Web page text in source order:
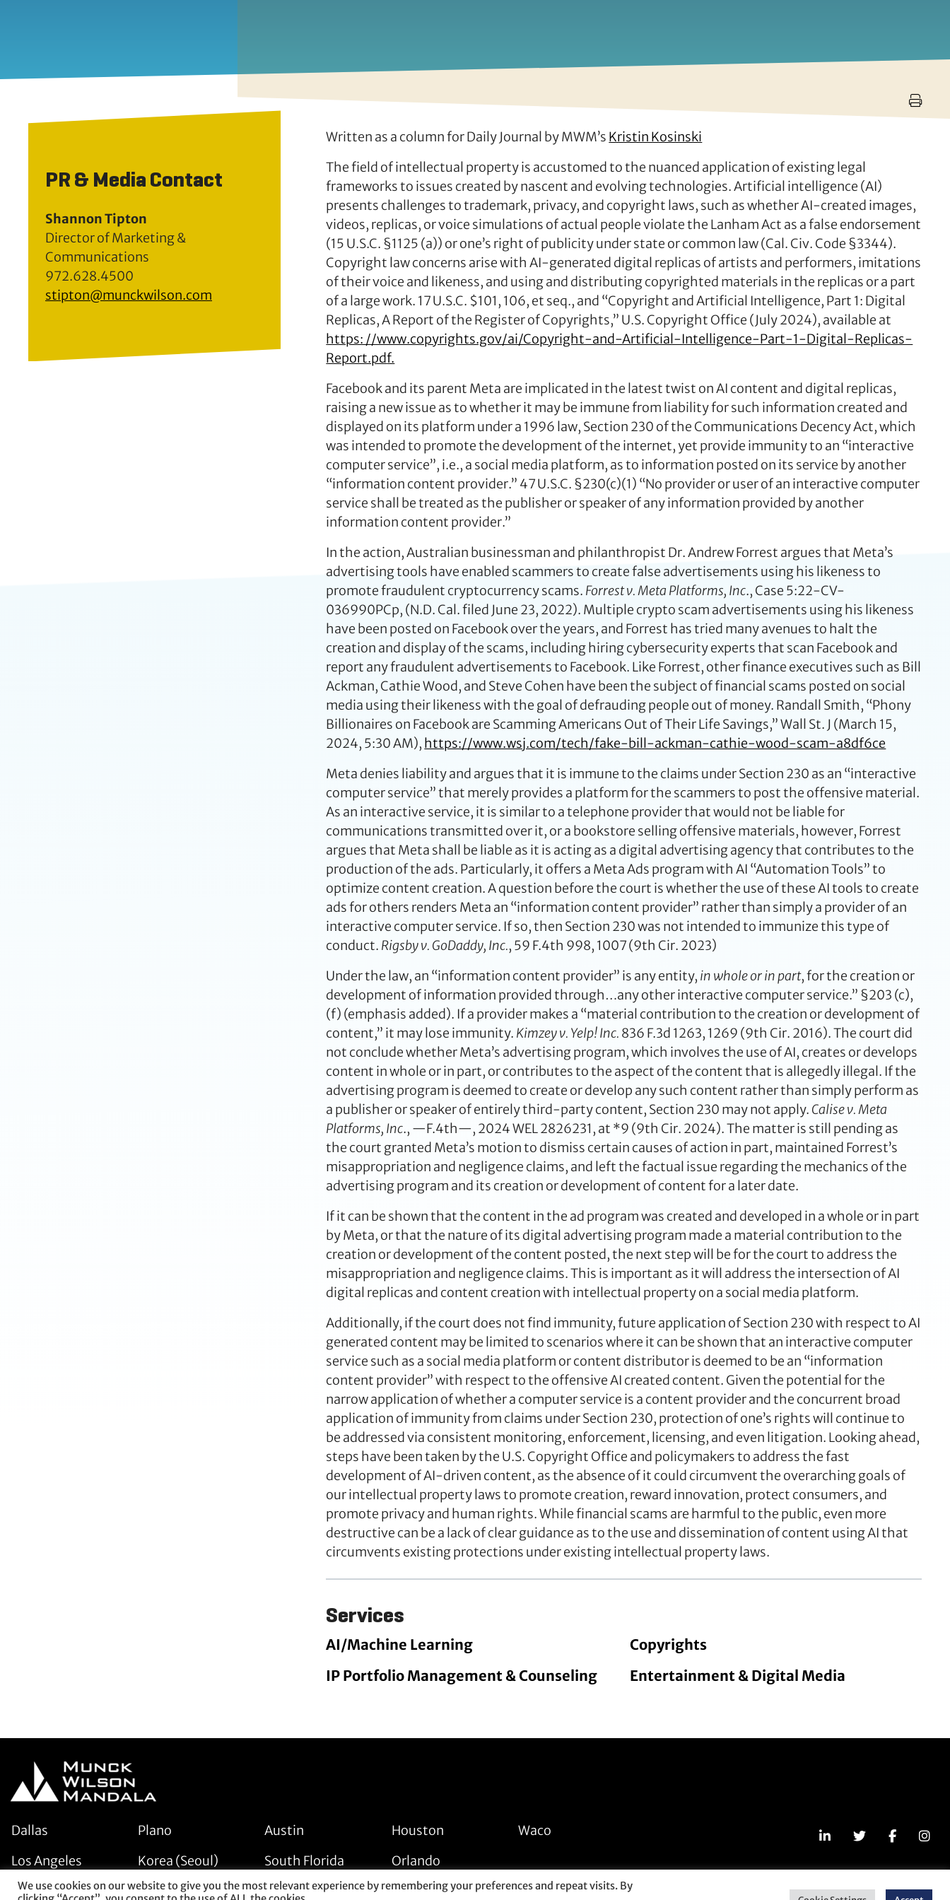
Written as a column for Daily Journal by MWM’s Kristin Kosinski
The field of intellectual property is accustomed to the nuanced application of existing legal
frameworks to issues created by nascent and evolving technologies. Artificial intelligence (AI)
presents challenges to trademark, privacy, and copyright laws, such as whether AI-created images,
videos, replicas, or voice simulations of actual people violate the Lanham Act as a false endorsement
(15 U.S.C. §1125 (a)) or one’s right of publicity under state or common law (Cal. Civ. Code §3344).
Copyright law concerns arise with AI-generated digital replicas of artists and performers, imitations
of their voice and likeness, and using and distributing copyrighted materials in the replicas or a part
of a large work. 17 U.S.C. $101, 106, et seq., and “Copyright and Artificial Intelligence, Part 1: Digital
Replicas, A Report of the Register of Copyrights,” U.S. Copyright Office (July 2024), available at
https: //www.copyrights.gov/ai/Copyright-and-Artificial-Intelligence-Part-1-Digital-Replicas-
Report.pdf.
Facebook and its parent Meta are implicated in the latest twist on AI content and digital replicas,
raising a new issue as to whether it may be immune from liability for such information created and
displayed on its platform under a 1996 law, Section 230 of the Communications Decency Act, which
was intended to promote the development of the internet, yet provide immunity to an “interactive
computer service”, i.e., a social media platform, as to information posted on its service by another
“information content provider.” 47 U.S.C. §230(c)(1) “No provider or user of an interactive computer
service shall be treated as the publisher or speaker of any information provided by another
information content provider.”
In the action, Australian businessman and philanthropist Dr. Andrew Forrest argues that Meta’s
advertising tools have enabled scammers to create false advertisements using his likeness to
promote fraudulent cryptocurrency scams. Forrest v. Meta Platforms, Inc., Case 5:22-CV-
036990PCp, (N.D. Cal. filed June 23, 2022). Multiple crypto scam advertisements using his likeness
have been posted on Facebook over the years, and Forrest has tried many avenues to halt the
creation and display of the scams, including hiring cybersecurity experts that scan Facebook and
report any fraudulent advertisements to Facebook. Like Forrest, other finance executives such as Bill
Ackman, Cathie Wood, and Steve Cohen have been the subject of financial scams posted on social
media using their likeness with the goal of defrauding people out of money. Randall Smith, “Phony
Billionaires on Facebook are Scamming Americans Out of Their Life Savings,” Wall St. J (March 15,
2024, 5:30 AM), https://www.wsj.com/tech/fake-bill-ackman-cathie-wood-scam-a8df6ce
Meta denies liability and argues that it is immune to the claims under Section 230 as an “interactive
computer service” that merely provides a platform for the scammers to post the offensive material.
As an interactive service, it is similar to a telephone provider that would not be liable for
communications transmitted over it, or a bookstore selling offensive materials, however, Forrest
argues that Meta shall be liable as it is acting as a digital advertising agency that contributes to the
production of the ads. Particularly, it offers a Meta Ads program with AI “Automation Tools” to
optimize content creation. A question before the court is whether the use of these AI tools to create
ads for others renders Meta an “information content provider” rather than simply a provider of an
interactive computer service. If so, then Section 230 was not intended to immunize this type of
conduct. Rigsby v. GoDaddy, Inc., 59 F.4th 998, 1007 (9th Cir. 2023)
Under the law, an “information content provider” is any entity, in whole or in part, for the creation or
development of information provided through…any other interactive computer service.” §203 (c),
(f) (emphasis added). If a provider makes a “material contribution to the creation or development of
content,” it may lose immunity. Kimzey v. Yelp! Inc. 836 F.3d 1263, 1269 (9th Cir. 2016). The court did
not conclude whether Meta’s advertising program, which involves the use of AI, creates or develops
content in whole or in part, or contributes to the aspect of the content that is allegedly illegal. If the
advertising program is deemed to create or develop any such content rather than simply perform as
a publisher or speaker of entirely third-party content, Section 230 may not apply. Calise v. Meta
Platforms, Inc., —F.4th—, 2024 WEL 2826231, at *9 (9th Cir. 2024). The matter is still pending as
the court granted Meta’s motion to dismiss certain causes of action in part, maintained Forrest’s
misappropriation and negligence claims, and left the factual issue regarding the mechanics of the
advertising program and its creation or development of content for a later date.
If it can be shown that the content in the ad program was created and developed in a whole or in part
by Meta, or that the nature of its digital advertising program made a material contribution to the
creation or development of the content posted, the next step will be for the court to address the
misappropriation and negligence claims. This is important as it will address the intersection of AI
digital replicas and content creation with intellectual property on a social media platform.
Additionally, if the court does not find immunity, future application of Section 230 with respect to AI
generated content may be limited to scenarios where it can be shown that an interactive computer
service such as a social media platform or content distributor is deemed to be an “information
content provider” with respect to the offensive AI created content. Given the potential for the
narrow application of whether a computer service is a content provider and the concurrent broad
application of immunity from claims under Section 230, protection of one’s rights will continue to
be addressed via consistent monitoring, enforcement, licensing, and even litigation. Looking ahead,
steps have been taken by the U.S. Copyright Office and policymakers to address the fast
development of AI-driven content, as the absence of it could circumvent the overarching goals of
our intellectual property laws to promote creation, reward innovation, protect consumers, and
promote privacy and human rights. While financial scams are harmful to the public, even more
destructive can be a lack of clear guidance as to the use and dissemination of content using AI that
circumvents existing protections under existing intellectual property laws.
Services
AI/Machine Learning
Copyrights
IP Portfolio Management & Counseling
Entertainment & Digital Media
PR & Media Contact
Shannon Tipton
Director of Marketing &
Communications
972.628.4500
stipton@munckwilson.com
Dallas Plano Austin Houston
Waco
Los Angeles
Korea (Seoul) South Florida Orlando
We use cookies on our website to give you the most relevant experience by remembering your preferences and repeat visits. By